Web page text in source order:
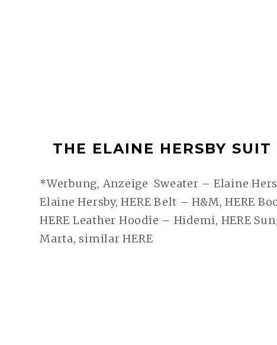
THE ELAINE HERSBY
*Werbung, Anzeige Sweater – Elaine
Elaine Hersby, HERE Belt – H&M, HERE
HERE Leather Hoodie – Hidemi, HERE
Marta, similar HERE